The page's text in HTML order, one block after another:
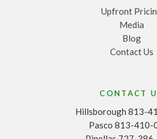
Upfront
Media
Blog
Contact Us
CONTACT
Hillsborough 813-
Pasco 813-410-